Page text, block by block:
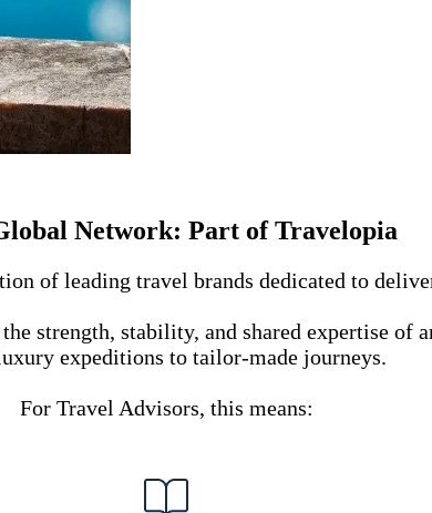
Network: Part of Travelopia
of leading travel brands dedicated to
strength, stability, and shared expertise
expeditions to tailor-made journeys.
For Travel Advisors, this means: